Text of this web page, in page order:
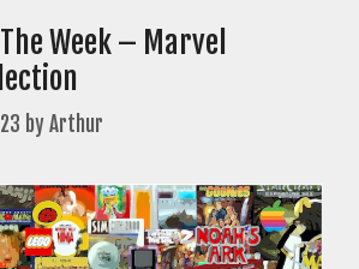
Week – Marvel
byArthur